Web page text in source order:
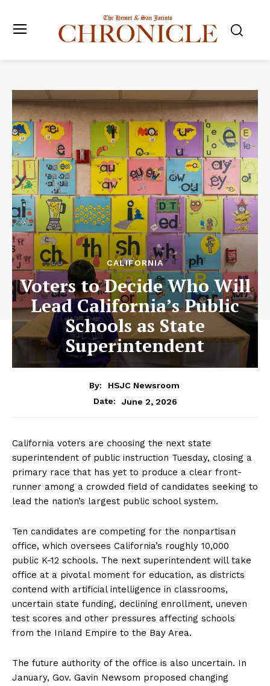
CALIFORNIA
Voters to Decide Who Will
Lead California’s Public
Schools as State
Superintendent
By:
HSJC Newsroom
Date:
June 2, 2026
California voters are choosing the next state
superintendent of public instruction Tuesday, closing a
primary race that has yet to produce a clear front-
runner among a crowded field of candidates seeking to
lead the nation’s largest public school system.
Ten candidates are competing for the nonpartisan
office, which oversees California’s roughly 10,000
public K-12 schools. The next superintendent will take
office at a pivotal moment for education, as districts
contend with artificial intelligence in classrooms,
uncertain state funding, declining enrollment, uneven
test scores and other pressures affecting schools
from the Inland Empire to the Bay Area.
The future authority of the office is also uncertain. In
January, Gov. Gavin Newsom proposed changing